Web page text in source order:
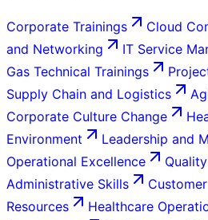
Corporate Trainings Cloud
and Networking
IT Service
Gas Technical Trainings
Supply Chain and Logistics
Corporate Culture Change
Environment
Leadership and
Operational Excellence
Administrative Skills
Resources
Healthcare